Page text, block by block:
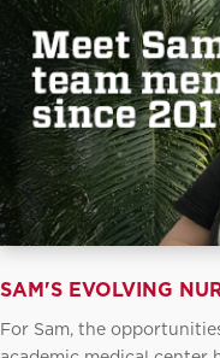
SAM'S EVOLVING
For Sam, the